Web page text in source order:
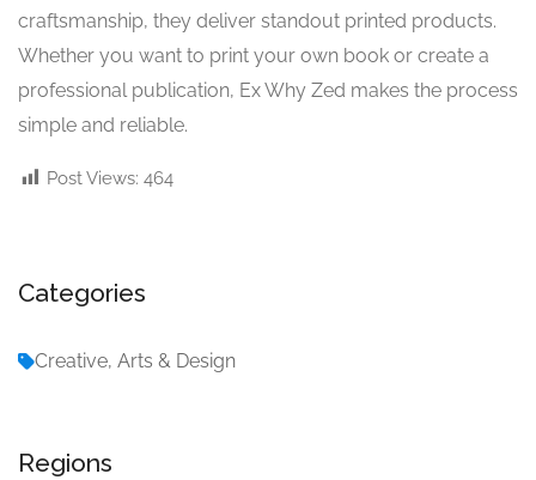
craftsmanship, they deliver standout printed products.
Whether you want to print your own book or create a
professional publication, Ex Why Zed makes the process
simple and reliable.
Post Views: 464
Categories
Creative, Arts & Design
Regions